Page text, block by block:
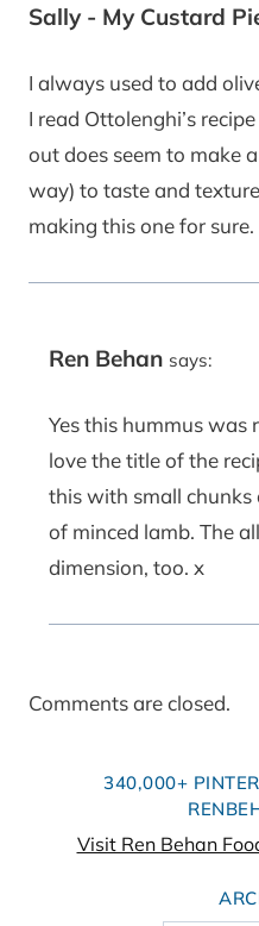
Sally - My Custard
I always used to add
I read Ottolenghi’s
out does seem to make
way) to taste and
making this one for sure.
Ren Behan says:
Yes this hummus was
love the title of the
this with small chunks
of minced lamb. The
dimension, too. x
Comments are closed.
340,000+
Visit Ren Behan